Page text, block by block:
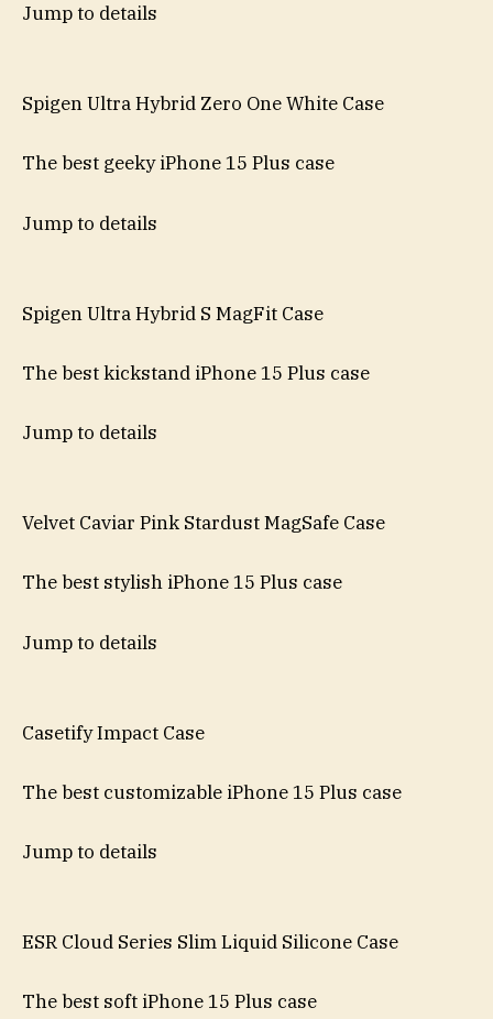
Jump to details
Spigen Ultra Hybrid Zero One White Case
The best geeky iPhone 15 Plus case
Jump to details
Spigen Ultra Hybrid S MagFit Case
The best kickstand iPhone 15 Plus case
Jump to details
Velvet Caviar Pink Stardust MagSafe Case
The best stylish iPhone 15 Plus case
Jump to details
Casetify Impact Case
The best customizable iPhone 15 Plus case
Jump to details
ESR Cloud Series Slim Liquid Silicone Case
The best soft iPhone 15 Plus case